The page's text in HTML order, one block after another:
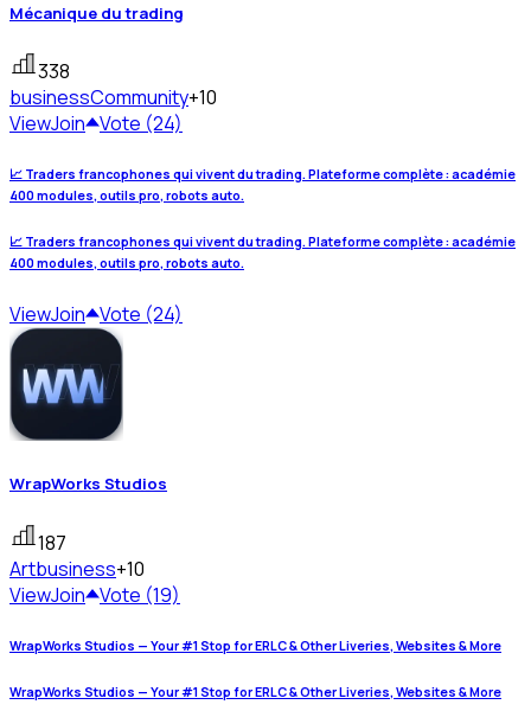
Mécanique du trading
338
businessCommunity+10
ViewJoin Vote (24)
📈 Traders francophones qui vivent du trading. Plateforme complète : académie
400 modules, outils pro, robots auto.
📈 Traders francophones qui vivent du trading. Plateforme complète : académie
400 modules, outils pro, robots auto.
ViewJoin Vote (24)
WrapWorks Studios
187
Artbusiness+10
ViewJoin Vote (19)
WrapWorks Studios — Your #1 Stop for ERLC & Other Liveries, Websites & More
WrapWorks Studios — Your #1 Stop for ERLC & Other Liveries, Websites & More